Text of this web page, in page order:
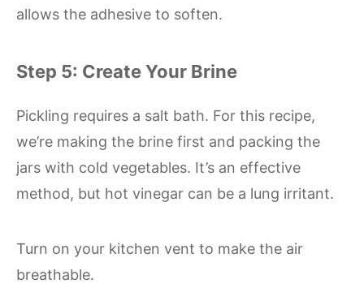
allows the adhesive to soften.
Step 5: Create Your Brine
Pickling requires a salt bath. For this recipe,
we’re making the brine first and packing the
jars with cold vegetables. It’s an effective
method, but hot vinegar can be a lung irritant.
Turn on your kitchen vent to make the air
breathable.